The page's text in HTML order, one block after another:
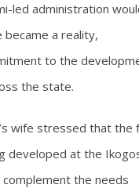
led administration
became a reality,
to the
the state.
wife stressed that the
developed at the
the needs